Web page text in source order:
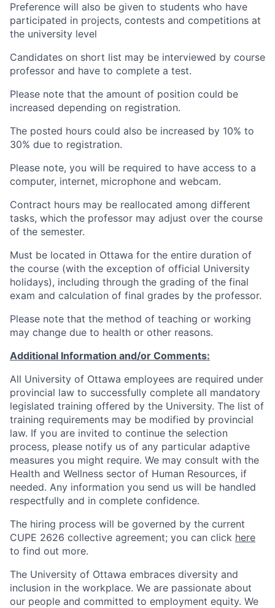
Preference will also be given to students who have
participated in projects, contests and competitions at
the university level
Candidates on short list may be interviewed by course
professor and have to complete a test.
Please note that the amount of position could be
increased depending on registration.
The posted hours could also be increased by 10% to
30% due to registration.
Please note, you will be required to have access to a
computer, internet, microphone and webcam.
Contract hours may be reallocated among different
tasks, which the professor may adjust over the course
of the semester.
Must be located in Ottawa for the entire duration of
the course (with the exception of official University
holidays), including through the grading of the final
exam and calculation of final grades by the professor.
Please note that the method of teaching or working
may change due to health or other reasons.
Additional Information and/or Comments:
All University of Ottawa employees are required under
provincial law to successfully complete all mandatory
legislated training offered by the University. The list of
training requirements may be modified by provincial
law. If you are invited to continue the selection
process, please notify us of any particular adaptive
measures you might require. We may consult with the
Health and Wellness sector of Human Resources, if
needed. Any information you send us will be handled
respectfully and in complete confidence.
The hiring process will be governed by the current
CUPE 2626 collective agreement; you can click here
to find out more.
The University of Ottawa embraces diversity and
inclusion in the workplace. We are passionate about
our people and committed to employment equity. We